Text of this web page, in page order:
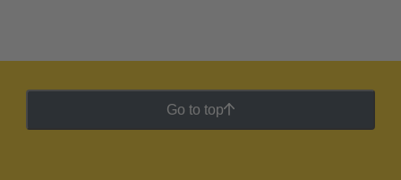
Go to top